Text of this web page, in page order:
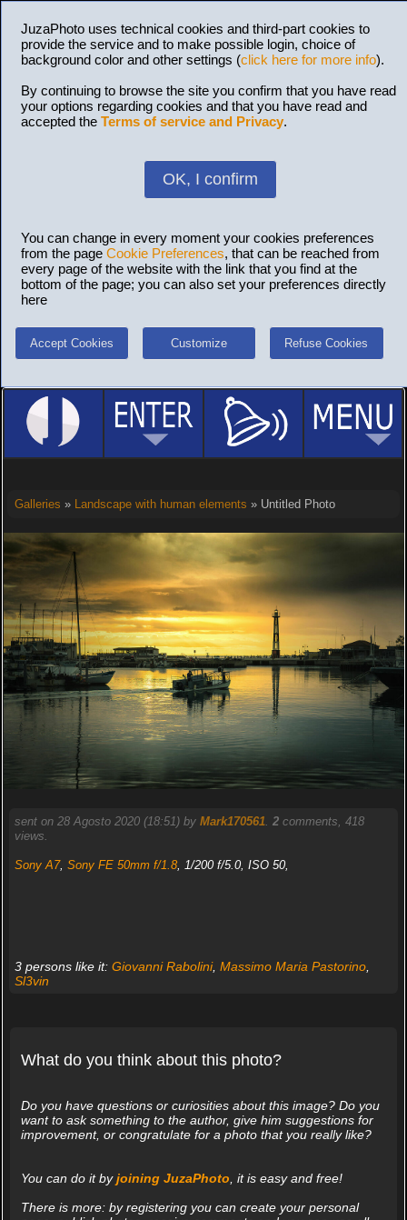
JuzaPhoto uses technical cookies and third-part cookies to
provide the service and to make possible login, choice of
background color and other settings (click here for more info).
By continuing to browse the site you confirm that you have read
your options regarding cookies and that you have read and
accepted the Terms of service and Privacy.
OK, I confirm
You can change in every moment your cookies preferences
from the page Cookie Preferences, that can be reached from
every page of the website with the link that you find at the
bottom of the page; you can also set your preferences directly
here
Accept Cookies Customize Refuse Cookies
Galleries » Landscape with human elements » Untitled Photo
sent on 28 Agosto 2020 (18:51) by Mark170561. 2comments, 418
views.
Sony A7, Sony FE 50mm f/1.8, 1/200 f/5.0, ISO 50,
3 persons like it: Giovanni Rabolini, Massimo Maria Pastorino,
Sl3vin
What do you think about this photo?
Do you have questions or curiosities about this image? Do you
want to ask something to the author, give him suggestions for
improvement, or congratulate for a photo that you really like?
You can do it byjoining JuzaPhoto, it is easy and free!
There is more: by registering you can create your personal